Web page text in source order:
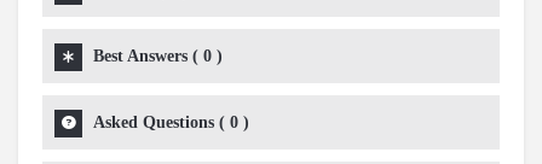
Best Answers ( 0 )
Asked Questions ( 0 )